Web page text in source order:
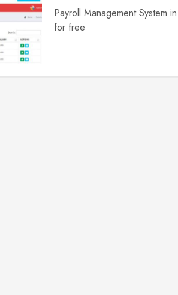
Payroll Management System
for free